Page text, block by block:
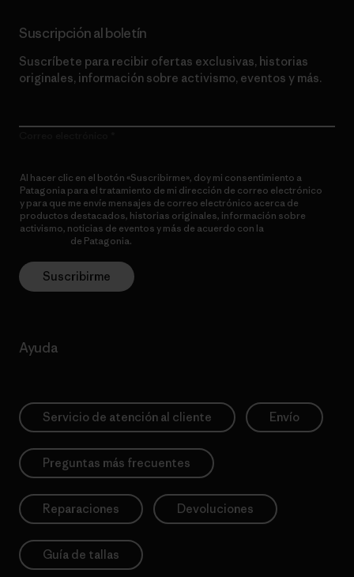
Suscripción al boletín
Suscríbete para recibir ofertas exclusivas, historias
originales, información sobre activismo, eventos y más.
Al hacer clic en el botón «Suscribirme», doy mi consentimiento a
Patagonia para el tratamiento de mi dirección de correo electrónico
y para que me envíe mensajes de correo electrónico acerca de
productos destacados, historias originales, información sobre
activismo, noticias de eventos y más de acuerdo con la
de Patagonia.
Suscribirme
Ayuda
Servicio de atención al cliente Envío
Preguntas más frecuentes
Reparaciones Devoluciones
Guía de tallas